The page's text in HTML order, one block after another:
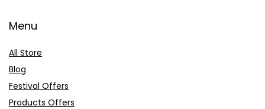
Menu
All Store
Blog
Festival Offers
Products Offers